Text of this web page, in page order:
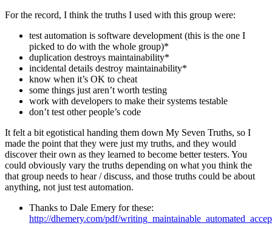
For the record, I think the truths I used with this group were:
test automation is software development (this is the one I
picked to do with the whole group)*
duplication destroys maintainability*
incidental details destroy maintainability*
know when it’s OK to cheat
some things just aren’t worth testing
work with developers to make their systems testable
don’t test other people’s code
It felt a bit egotistical handing them down My Seven Truths, so I
made the point that they were just my truths, and they would
discover their own as they learned to become better testers. You
could obviously vary the truths depending on what you think the
that group needs to hear / discuss, and those truths could be about
anything, not just test automation.
Thanks to Dale Emery for these:
http://dhemery.com/pdf/